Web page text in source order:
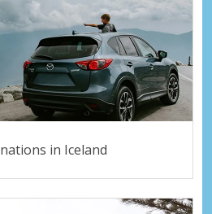
in Iceland